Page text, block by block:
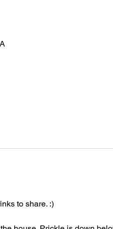
to share. :)